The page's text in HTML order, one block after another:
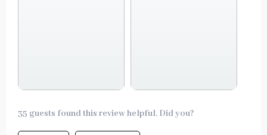
35 guests found this review helpful. Did you?